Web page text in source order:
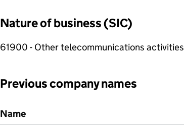
Nature of business (SIC)
61900 - Other telecommunications activities
Previous company names
Previous company names
Name